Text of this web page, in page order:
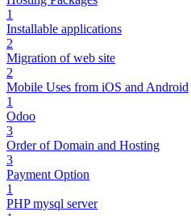
1
Installable applications
2
Migration of web site
2
Mobile Uses from iOS and Android
1
Odoo
3
Order of Domain and Hosting
3
Payment Option
1
PHP mysql server